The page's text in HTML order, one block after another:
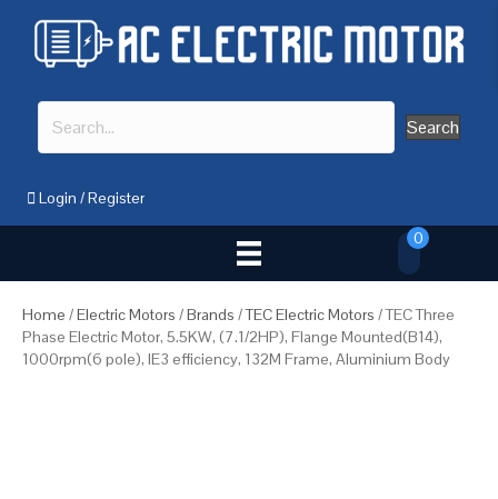
Search
Login /Register
0
Home /Electric Motors /Brands /TEC Electric Motors / TEC Three
Phase Electric Motor, 5.5KW, (7.1/2HP), Flange Mounted(B14),
1000rpm(6 pole), IE3 efficiency, 132M Frame, Aluminium Body